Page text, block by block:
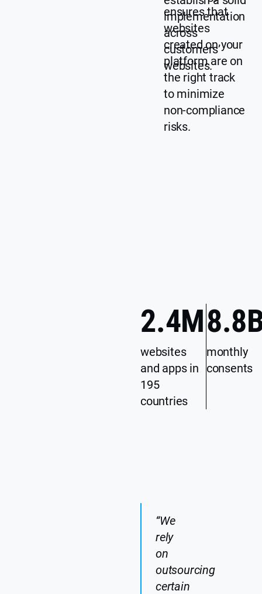
ensures that
websites
created on your
platform are on
the right track
to minimize
non-compliance
risks.
implementation
across
customers’
websites.
2.4M
websites
and apps in
195
countries
8.8
monthly
consents
“We
rely
on
outsourcing
certain